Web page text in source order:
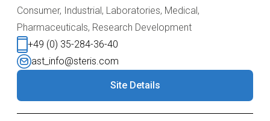
Consumer, Industrial, Laboratories, Medical,
Pharmaceuticals, Research Development
+49 (0) 35-284-36-40
ast_info@steris.com
Site Details